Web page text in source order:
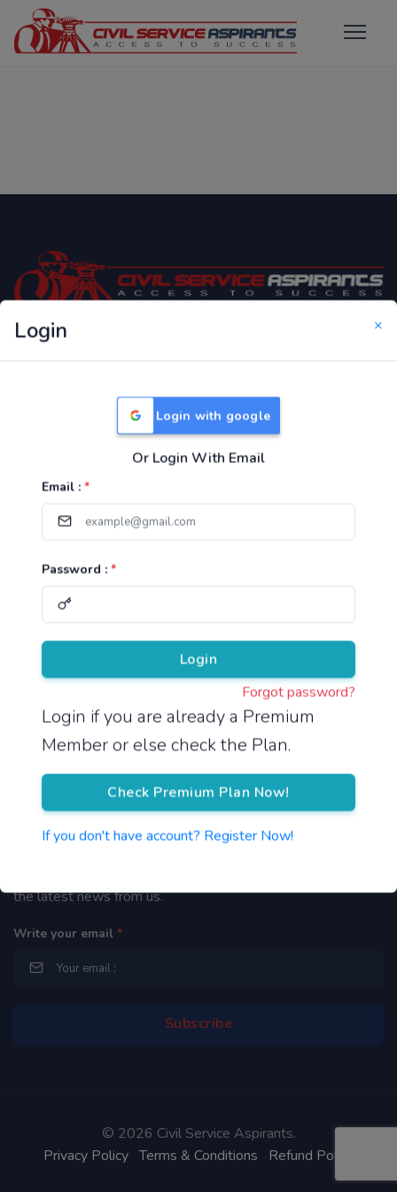
Login ×
Login with google
Or Login With Email
Email : *
Password : *
Login
Forgot password?
Login if you are already a Premium
Member or else check the Plan.
Check Premium Plan Now!
If you don't have account? Register Now!
Only Website which focuses on Syllabus wise MCQ
Useful Links
TNPSC Group 1 Syllabus
TNPSC Group 4 Syllabus
UPSC Syllabus
Pricing
About Us
Reach us
Newsletter
the latest news from us.
Write your email *
© 2026 Civil Service Aspirants.
Privacy Policy Terms & Conditions Refund Policy